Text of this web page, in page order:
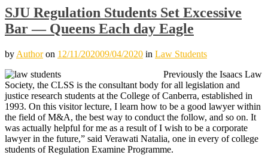
SJU Regulation Students Set Excessive
Bar — Queens Each day Eagle
by Authoron 12/11/202009/04/2020 in Law Students
Previously the Isaacs Law
Society, the CLSS is the consultant body for all legislation and
justice research students at the College of Canberra, established in
1993. On this visitor lecture, I learn how to be a good lawyer within
the field of M&A, the best way to conduct the follow, and so on. It
was actually helpful for me as a result of I wish to be a corporate
lawyer in the future,” said Verawati Natalia, one in every of college
students of Regulation Examine Programme.